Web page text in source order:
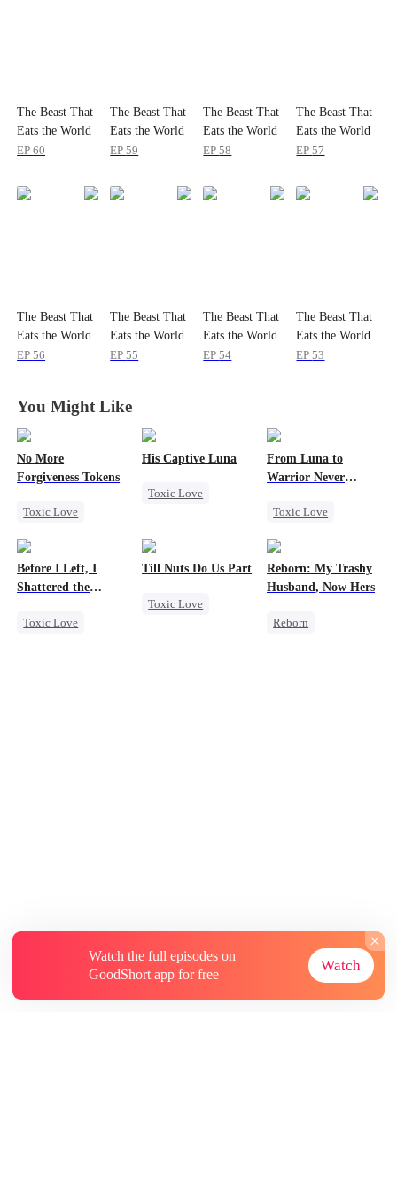
The Beast That
Eats the World
EP60
The Beast That
Eats the World
EP59
The Beast That
Eats the World
EP58
The Beast That
Eats the World
EP57
The Beast That
Eats the World
EP56
The Beast That
Eats the World
EP55
The Beast That
Eats the World
EP54
The Beast That
Eats the World
EP53
You Might Like
No More
Forgiveness Tokens
Toxic Love
His Captive Luna
Toxic Love
Regret
From Luna to
Warrior Never
Toxic Love
Revenge
Before I Left, I
Shattered the
Toxic Love
Till Nuts Do Us Part
Toxic Love
Reborn: My Trashy
Husband, Now Hers
Reborn
Watch the full episodes on
GoodShort app for free
Watch